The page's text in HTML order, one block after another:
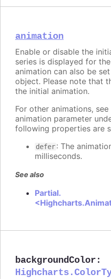
animation
Enable or disable the
series is displayed for the
animation can also be
object. Please note that
the initial animation.
For other animations, see
animation parameter
following properties are
defer: The
milliseconds.
See also
Partial.
backgroundColor :